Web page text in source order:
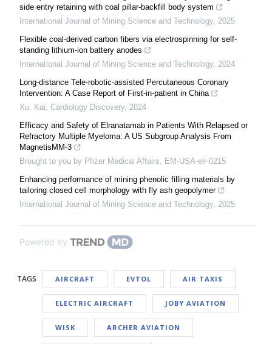
side entry retaining with coal pillar-backfill body system
International Journal of Mining Science and Technology, 2025
Flexible coal-derived carbon fibers via electrospinning for self-
standing lithium-ion battery anodes
International Journal of Mining Science and Technology, 2024
Long-distance Tele-robotic-assisted Percutaneous Coronary
Intervention: A Case Report of First-in-patient in China
Xu, Kai, Cardiology Discovery, 2024
Efficacy and Safety of Elranatamab in Patients With Relapsed or
Refractory Multiple Myeloma: A US Subgroup Analysis From
MagnetisMM-3
Brought to you by Pfizer Medical Affairs, EM-USA-elr-0215
Enhancing performance of mining phenolic filling materials by
tailoring closed cell morphology with fly ash geopolymer
International Journal of Mining Science and Technology, 2025
Powered by
TAGS AIRCRAFT EVTOL AIR TAXIS
ELECTRIC AIRCRAFT JOBY AVIATION
WISK ARCHER AVIATION